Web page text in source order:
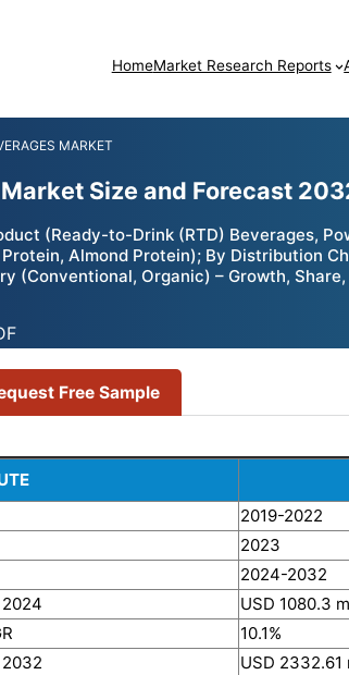
HomeMarket Research Reports
MARKET
Size and Forecast
(Ready-to-Drink (RTD) Beverages,
Almond Protein); By Distribution
(Conventional, Organic) – Growth,
Free Sample
2019-2022
2023
2024-2032
USD 1080.3
10.1%
USD 2332.61